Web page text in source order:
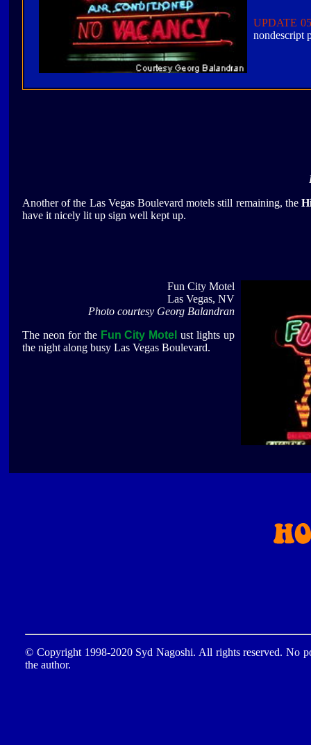
UPDATE
nondescript
Another of the Las Vegas Boulevard motels still remaining, the
have it nicely lit up sign well kept up.
Fun City Motel
Las Vegas, NV
Photo courtesy Georg Balandran
The neon for the Fun City Motel ust lights up
the night along busy Las Vegas Boulevard.
© Copyright 1998-2020 Syd Nagoshi. All rights reserved. No
the author.